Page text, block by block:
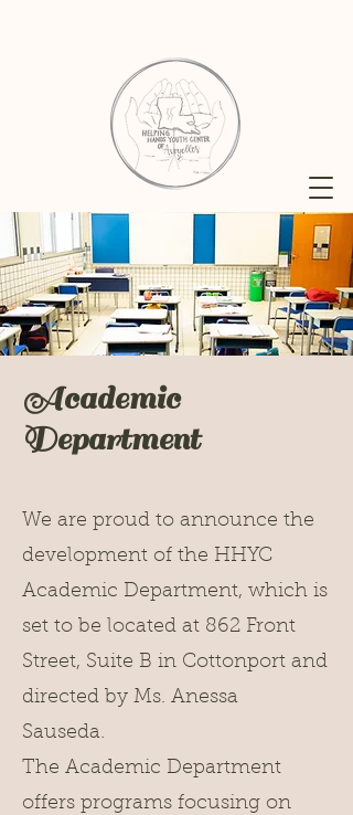
Academic
Department
We are proud to announce the
development of the HHYC
Academic Department, which is
set to be located at 862 Front
Street, Suite B in Cottonport and
directed by Ms. Anessa
Sauseda.
The Academic Department
offers programs focusing on